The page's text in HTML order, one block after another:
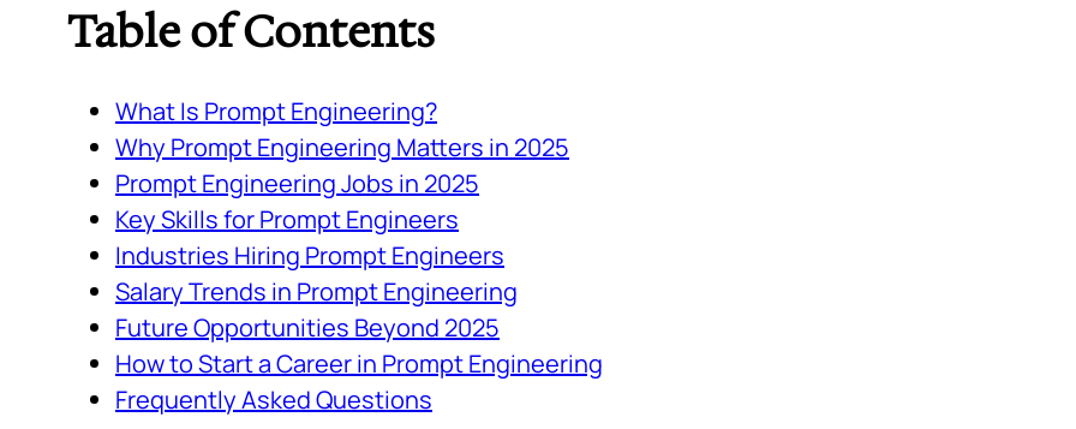
Table of Contents
What Is Prompt Engineering?
Why Prompt Engineering Matters in 2025
Prompt Engineering Jobs in 2025
Key Skills for Prompt Engineers
Industries Hiring Prompt Engineers
Salary Trends in Prompt Engineering
Future Opportunities Beyond 2025
How to Start a Career in Prompt Engineering
Frequently Asked Questions